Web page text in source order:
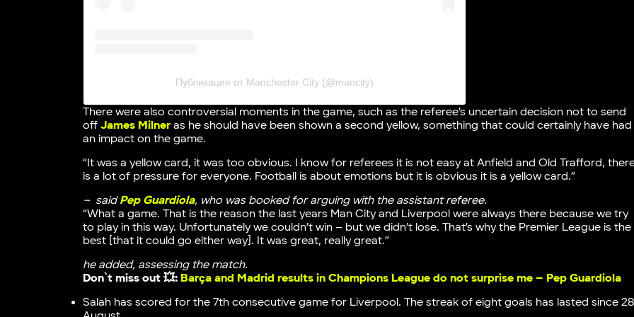
Публикация от Manchester City (@mancity)
There were also controversial moments in the game, such as the referee’s uncertain decision not to send
offJames Milner as he should have been shown a second yellow, something that could certainly have had
an impact on the game.
“It was a yellow card, it was too obvious. I know for referees it is not easy at Anfield and Old Trafford,
is a lot of pressure for everyone. Football is about emotions but it is obvious it is a yellow card.”
– saidPep Guardiola, who was booked for arguing with the assistant referee.
“What a game. That is the reason the last years Man City and Liverpool were always there because we try
to play in this way. Unfortunately we couldn’t win – but we didn’t lose. That’s why the Premier League is the
best [that it could go either way]. It was great, really great.”
he added, assessing the match.
Don`t miss out 💥: Barça and Madrid results in Champions League do not surprise me – Pep Guardiola
Salah has scored for the 7th consecutive game for Liverpool. The streak of eight goals has lasted since 28